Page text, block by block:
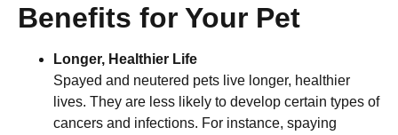
Benefits for Your Pet
Longer, Healthier Life
Spayed and neutered pets live longer, healthier
lives. They are less likely to develop certain types of
cancers and infections. For instance, spaying